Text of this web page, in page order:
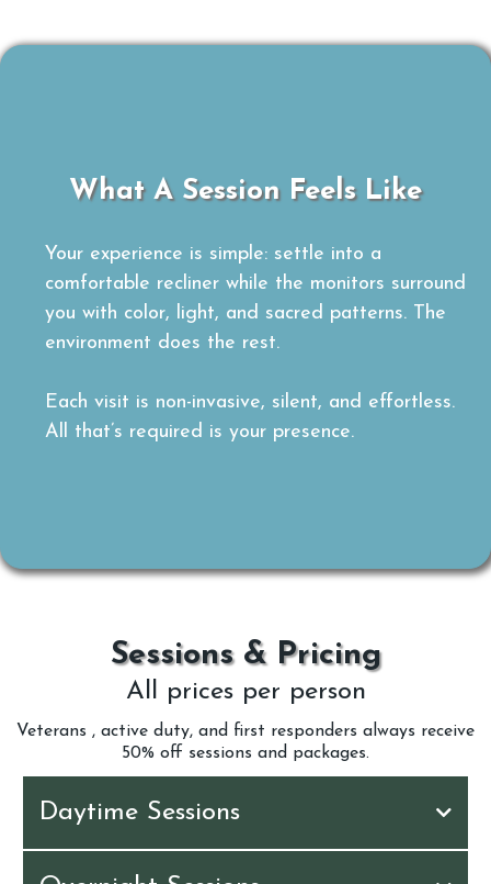
What A Session Feels Like
Your experience is simple: settle into a
comfortable recliner while the monitors surround
you with color, light, and sacred patterns. The
environment does the rest.
Each visit is non-invasive, silent, and effortless.
All that’s required is your presence.
Sessions & Pricing
All prices per person
Veterans , active duty, and first responders always receive
50% off sessions and packages.
Daytime Sessions